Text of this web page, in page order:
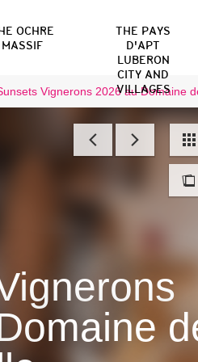
OCHRE
MASSIF
THE PAYS
D'APT
LUBERON
CITY AND
VILLAGES
Vignerons 2026 au Domaine